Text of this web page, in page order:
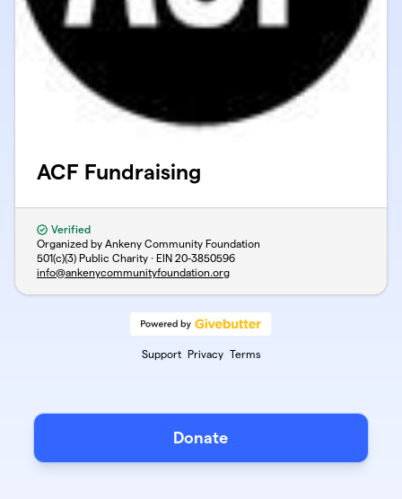
ACF Fundraising
Verified
Organized by Ankeny Community Foundation
501(c)(3) Public Charity · EIN 20-3850596
info@ankenycommunityfoundation.org
Support Privacy Terms
Donate